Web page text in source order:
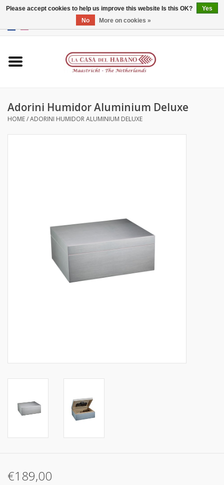
CNY/HKD
Humidors
About us
Adorini Humidor Aluminium Deluxe
HOME/ADORINI HUMIDOR ALUMINIUM DELUXE
€189,00
Please accept cookies to help us improve this website Is this OK?
Yes
No
More on cookies »